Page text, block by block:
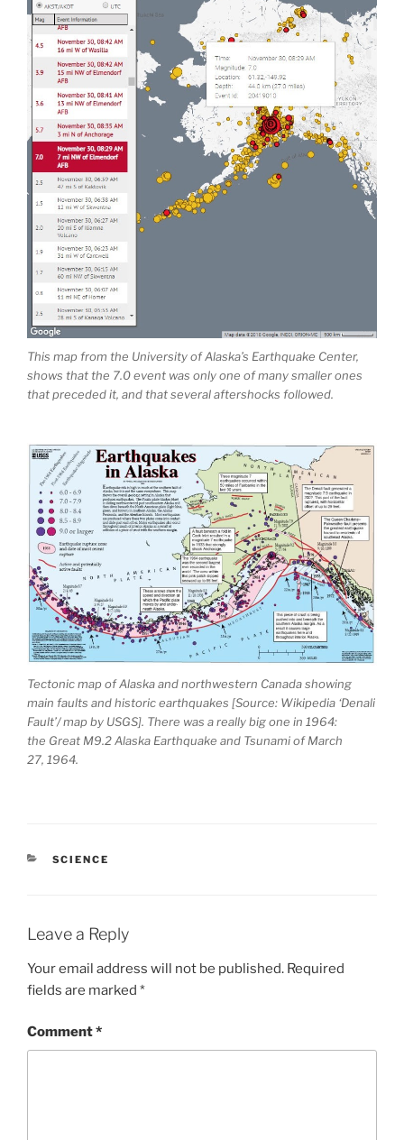
This map from the University of Alaska’s Earthquake Center,
shows that the 7.0 event was only one of many smaller ones
that preceded it, and that several aftershocks followed.
Tectonic map of Alaska and northwestern Canada showing
main faults and historic earthquakes [Source: Wikipedia ‘Denali
Fault’/ map by USGS]. There was a really big one in 1964:
the Great M9.2 Alaska Earthquake and Tsunami of March
27, 1964.
CATEGORIES
SCIENCE
Leave a Reply
Your email address will not be published. Required
fields are marked *
Comment*